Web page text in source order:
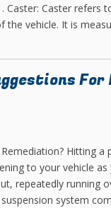
Caster refers
vehicle. It is
For
Hitting a
to your vehicle
repeatedly running
system